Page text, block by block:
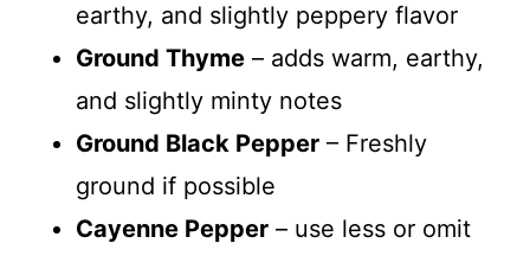
earthy, and slightly peppery flavor
Ground Thyme – adds warm, earthy,
and slightly minty notes
Ground Black Pepper – Freshly
ground if possible
Cayenne Pepper – use less or omit